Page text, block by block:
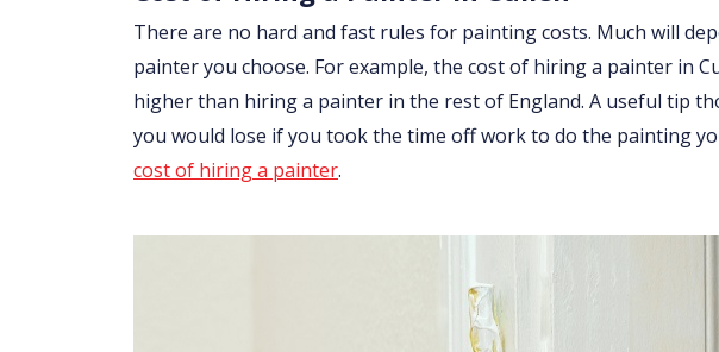
There are no hard and fast rules for painting costs. Much will
painter you choose. For example, the cost of hiring a painter in
higher than hiring a painter in the rest of England. A useful tip
you would lose if you took the time off work to do the painting
cost of hiring a painter.